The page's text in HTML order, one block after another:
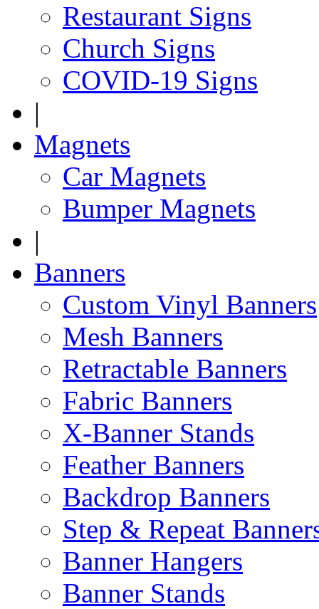
Restaurant Signs
Church Signs
COVID-19 Signs
|
Magnets
Car Magnets
Bumper Magnets
|
Banners
Custom Vinyl Banners
Mesh Banners
Retractable Banners
Fabric Banners
X-Banner Stands
Feather Banners
Backdrop Banners
Step & Repeat
Banner Hangers
Banner Stands